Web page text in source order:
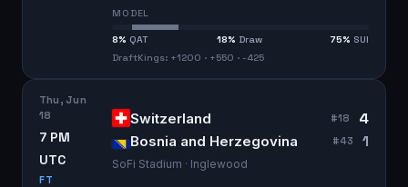
MODEL
8% QAT 18% Draw 75% SUI
DraftKings: +1200 · +550 · -425
Thu, Jun
18
7 PM
UTC
FT
Switzerland #18 4
Bosnia and Herzegovina #43 1
SoFi Stadium · Inglewood